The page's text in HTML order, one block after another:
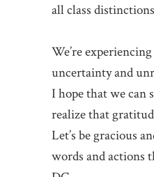
all class
We’re
uncertainty and
I hope that we can
realize that
Let’s be gracious
words and actions